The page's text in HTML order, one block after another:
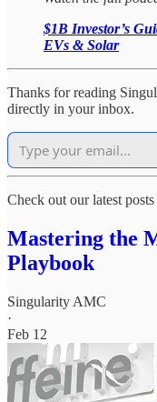
$1B Investor’s
EVs & Solar
Thanks for reading
directly in your inbox.
Check out our latest
Mastering the
Playbook
Singularity AMC
·
Feb 12